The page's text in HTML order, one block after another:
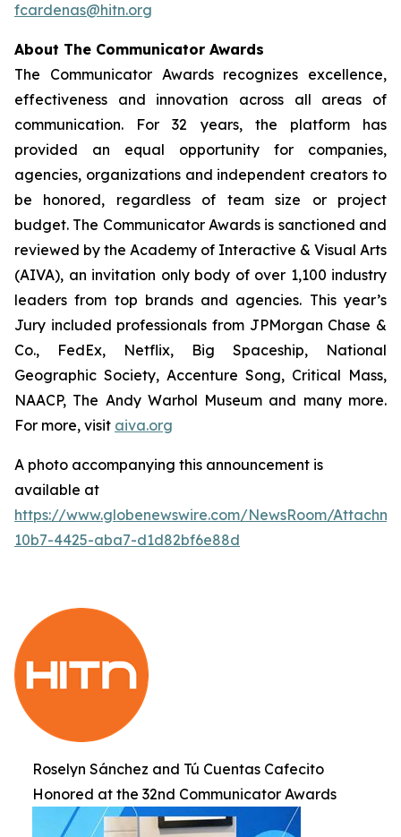
fcardenas@hitn.org
About The Communicator Awards
The Communicator Awards recognizes excellence,
effectiveness and innovation across all areas of
communication. For 32 years, the platform has
provided an equal opportunity for companies,
agencies, organizations and independent creators to
be honored, regardless of team size or project
budget. The Communicator Awards is sanctioned and
reviewed by the Academy of Interactive & Visual Arts
(AIVA), an invitation only body of over 1,100 industry
leaders from top brands and agencies. This year’s
Jury included professionals from JPMorgan Chase &
Co., FedEx, Netflix, Big Spaceship, National
Geographic Society, Accenture Song, Critical Mass,
NAACP, The Andy Warhol Museum and many more.
For more, visit aiva.org
A photo accompanying this announcement is
available at
https://www.globenewswire.com/NewsRoom/
10b7-4425-aba7-d1d82bf6e88d
Roselyn Sánchez and Tú Cuentas Cafecito
Honored at the 32nd Communicator Awards